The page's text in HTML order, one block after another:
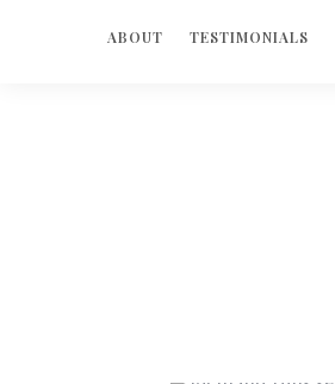
ABOUT TESTIMONIALS